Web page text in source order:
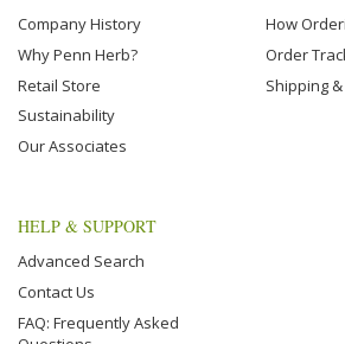
Company History
Why Penn Herb?
Retail Store
Sustainability
Our Associates
How
Order
Shipping
HELP & SUPPORT
Advanced Search
Contact Us
FAQ: Frequently Asked